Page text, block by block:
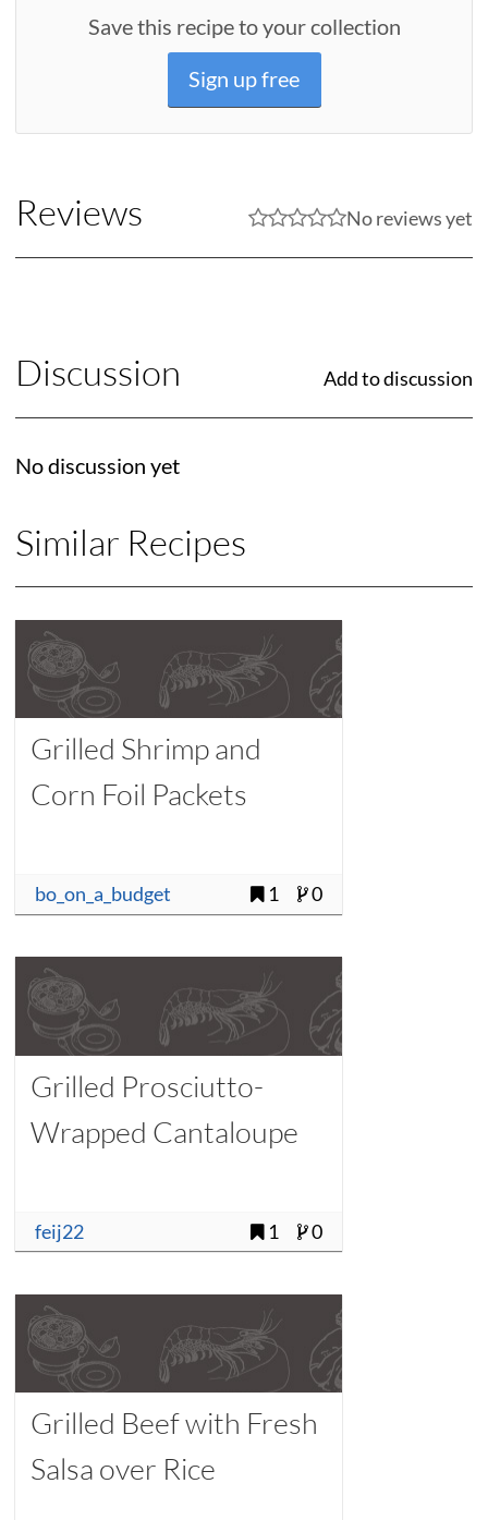
Save this recipe to your collection
Sign up free
Reviews No reviews yet
Discussion Add to discussion
No discussion yet
Similar Recipes
Grilled Shrimp and
Corn Foil Packets
bo_on_a_budget 1 0
Grilled Prosciutto-
Wrapped Cantaloupe
feij22 1 0
Grilled Beef with Fresh
Salsa over Rice